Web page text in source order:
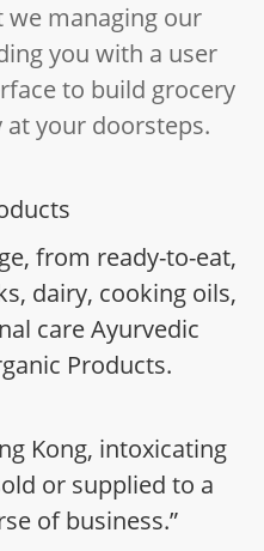
managing our
you with a user
to build grocery
your doorsteps.
from ready-to-eat,
dairy, cooking oils,
care Ayurvedic
Products.
Kong, intoxicating
or supplied to a
of business.”